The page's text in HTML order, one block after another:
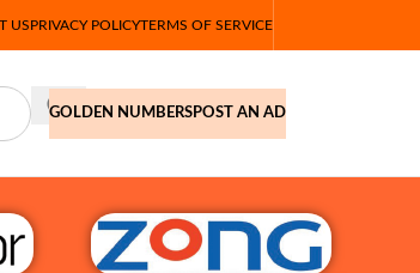
USPRIVACY POLICYTERMS OF SERVICE
GOLDEN NUMBERSPOST AN AD